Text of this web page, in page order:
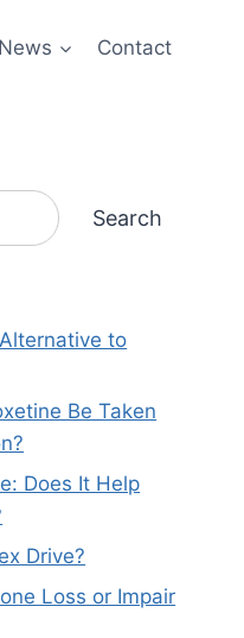
News Contact
Search
to
Be Taken
Does It Help
Drive?
Loss or Impair